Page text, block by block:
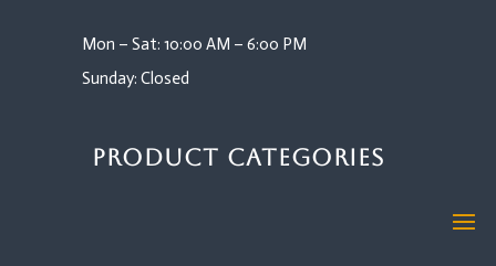
Mon – Sat: 10:00 AM – 6:00 PM
Sunday: Closed
Product Categories